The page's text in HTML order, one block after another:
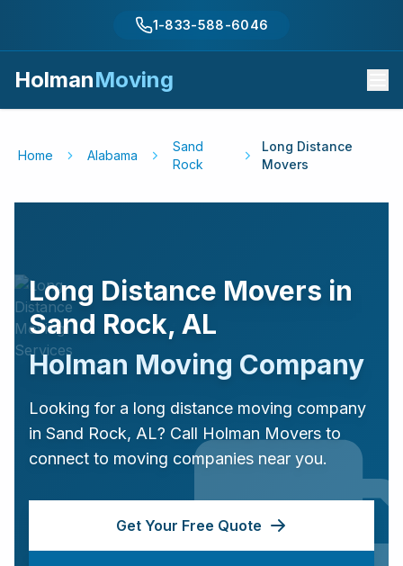
1-833-588-6046
HolmanMoving
Home Alabama
Sand
Rock
Long Distance
Movers
Long Distance Movers in
Sand Rock, AL
Holman Moving Company
Looking for a long distance moving company
in Sand Rock, AL? Call Holman Movers to
connect to moving companies near you.
Get Your Free Quote